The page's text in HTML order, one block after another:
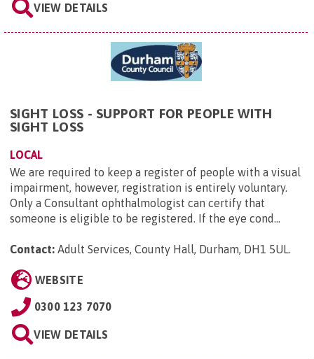
VIEW DETAILS
SIGHT LOSS - SUPPORT FOR PEOPLE WITH
SIGHT LOSS
LOCAL
We are required to keep a register of people with a visual
impairment, however, registration is entirely voluntary.
Only a Consultant ophthalmologist can certify that
someone is eligible to be registered. If the eye cond...
Contact: Adult Services, County Hall, Durham, DH1 5UL.
WEBSITE
0300 123 7070
VIEW DETAILS